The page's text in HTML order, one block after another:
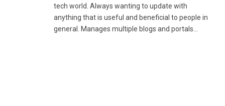
tech world. Always wanting to update with
anything that is useful and beneficial to people in
general. Manages multiple blogs and portals...